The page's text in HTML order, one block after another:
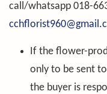
call/whatsapp 018-
If the flower-
only to be sent
the buyer is